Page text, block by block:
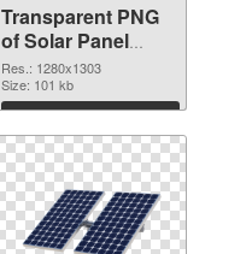
Transparent PNG
of Solar Panel
1280x1303
Res.: 1280x1303
Size: 101 kb
Download